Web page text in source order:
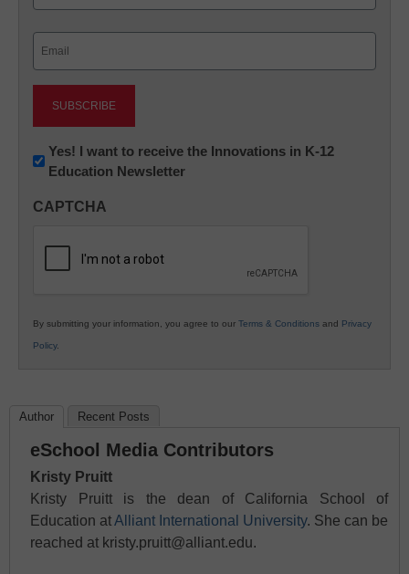
Newsletter:
Innovations
K12
Yes! I want to receive the Innovations in K-12
Education Newsletter
CAPTCHA
By submitting your information, you agree to our Terms & Conditions and Privacy
Policy.
Author Recent Posts
eSchool Media Contributors
Kristy Pruitt
Kristy Pruitt is the dean of California School of
Education atAlliant International University. She can be
reached at kristy.pruitt@alliant.edu.